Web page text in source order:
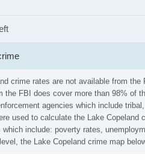
crime rates are not available from
the FBI does cover more than 98% of
agencies which include
used to calculate the Lake
which include: poverty rates,
the Lake Copeland crime map